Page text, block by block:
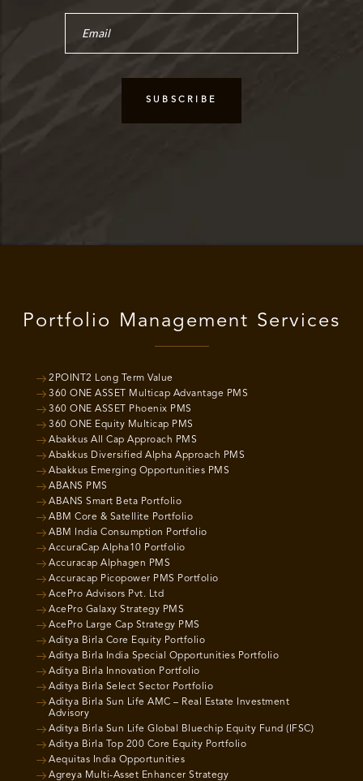
Portfolio Management Services
2POINT2 Long Term Value
360 ONE ASSET Multicap Advantage PMS
360 ONE ASSET Phoenix PMS
360 ONE Equity Multicap PMS
Abakkus All Cap Approach PMS
Abakkus Diversified Alpha Approach PMS
Abakkus Emerging Opportunities PMS
ABANS PMS
ABANS Smart Beta Portfolio
ABM Core & Satellite Portfolio
ABM India Consumption Portfolio
AccuraCap Alpha10 Portfolio
Accuracap Alphagen PMS
Accuracap Picopower PMS Portfolio
AcePro Advisors Pvt. Ltd
AcePro Galaxy Strategy PMS
AcePro Large Cap Strategy PMS
Aditya Birla Core Equity Portfolio
Aditya Birla India Special Opportunities Portfolio
Aditya Birla Innovation Portfolio
Aditya Birla Select Sector Portfolio
Aditya Birla Sun Life AMC – Real Estate Investment
Advisory
Aditya Birla Sun Life Global Bluechip Equity Fund (IFSC)
Aditya Birla Top 200 Core Equity Portfolio
Aequitas India Opportunities
Agreya Multi-Asset Enhancer Strategy